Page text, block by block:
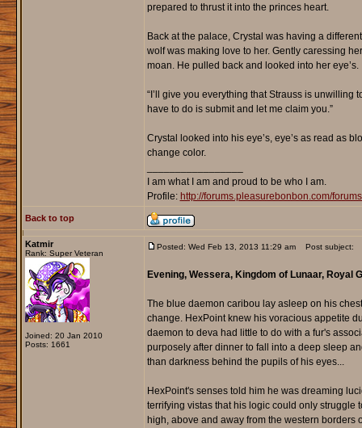
prepared to thrust it into the princes heart.
Back at the palace, Crystal was having a
wolf was making love to her. Gently caressing
moan. He pulled back and looked into her eye’s.
“I’ll give you everything that Strauss is
have to do is submit and let me claim you.”
Crystal looked into his eye’s, eye’s as read as
change color.
I am what I am and proud to be who I am.
Profile: http://forums.pleasurebonbon.com/
Back to top
Katmir
Rank: Super Veteran
Joined: 20 Jan 2010
Posts: 1661
Posted: Wed Feb 13, 2013 11:29 am Post subject:
Evening, Wessera, Kingdom of Lunaar, Royal
The blue daemon caribou lay asleep on his
change. HexPoint knew his voracious appetite
daemon to deva had little to do with a fur's
purposely after dinner to fall into a deep sleep
than darkness behind the pupils of his eyes...
HexPoint's senses told him he was dreaming
terrifying vistas that his logic could only struggle
high, above and away from the western